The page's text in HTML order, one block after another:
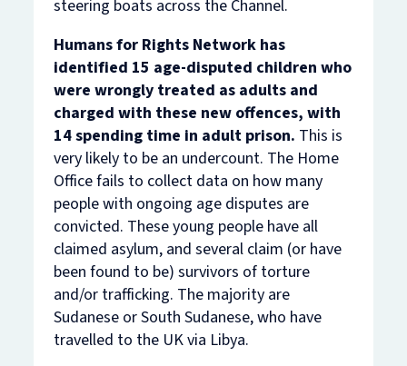
steering boats across the Channel.
Humans for Rights Network has
identified 15 age-disputed children who
were wrongly treated as adults and
charged with these new offences, with
14 spending time in adult prison. This is
very likely to be an undercount. The Home
Office fails to collect data on how many
people with ongoing age disputes are
convicted. These young people have all
claimed asylum, and several claim (or have
been found to be) survivors of torture
and/or trafficking. The majority are
Sudanese or South Sudanese, who have
travelled to the UK via Libya.